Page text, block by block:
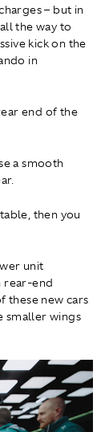
– but in
the way to
kick on the
in
end of the
a smooth
then you
unit
rear-end
these new cars
smaller wings